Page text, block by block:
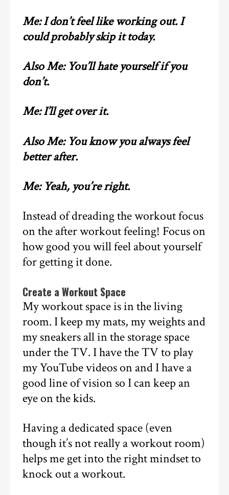
Me: I don’t feel like working out. I
could probably skip it today.
Also Me: You’ll hate yourself if you
don’t.
Me: I’ll get over it.
Also Me: You know you always feel
better after.
Me: Yeah, you’re right.
Instead of dreading the workout focus
on the after workout feeling! Focus on
how good you will feel about yourself
for getting it done.
Create a Workout Space
My workout space is in the living
room. I keep my mats, my weights and
my sneakers all in the storage space
under the TV. I have the TV to play
my YouTube videos on and I have a
good line of vision so I can keep an
eye on the kids.
Having a dedicated space (even
though it’s not really a workout room)
helps me get into the right mindset to
knock out a workout.